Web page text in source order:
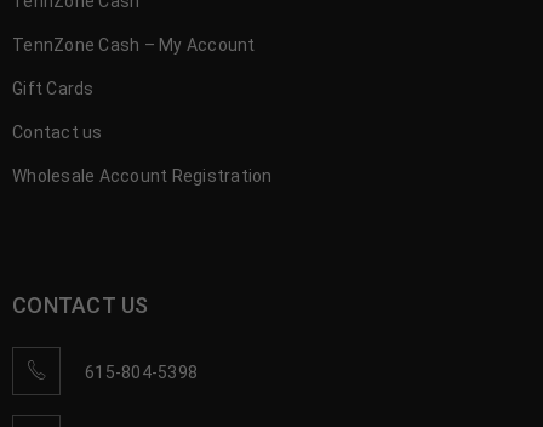
TennZone Cash – My Account
Gift Cards
Contact us
Wholesale Account Registration
CONTACT US
615-804-5398